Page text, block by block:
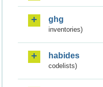
ghg
inventories)
habides
codelists)